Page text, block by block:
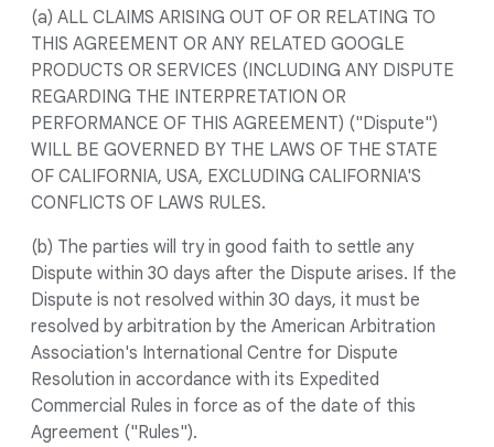
(a) ALL CLAIMS ARISING OUT OF OR RELATING TO
THIS AGREEMENT OR ANY RELATED GOOGLE
PRODUCTS OR SERVICES (INCLUDING ANY DISPUTE
REGARDING THE INTERPRETATION OR
PERFORMANCE OF THIS AGREEMENT) ("Dispute")
WILL BE GOVERNED BY THE LAWS OF THE STATE
OF CALIFORNIA, USA, EXCLUDING CALIFORNIA'S
CONFLICTS OF LAWS RULES.
(b) The parties will try in good faith to settle any
Dispute within 30 days after the Dispute arises. If the
Dispute is not resolved within 30 days, it must be
resolved by arbitration by the American Arbitration
Association's International Centre for Dispute
Resolution in accordance with its Expedited
Commercial Rules in force as of the date of this
Agreement ("Rules").